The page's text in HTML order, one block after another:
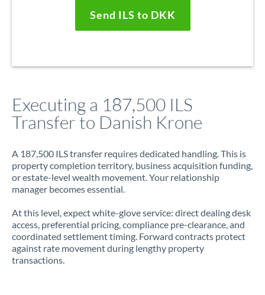
Send ILS to DKK
Executing a 187,500 ILS
Transfer to Danish Krone
A 187,500 ILS transfer requires dedicated handling. This is
property completion territory, business acquisition funding,
or estate-level wealth movement. Your relationship
manager becomes essential.
At this level, expect white-glove service: direct dealing desk
access, preferential pricing, compliance pre-clearance, and
coordinated settlement timing. Forward contracts protect
against rate movement during lengthy property
transactions.